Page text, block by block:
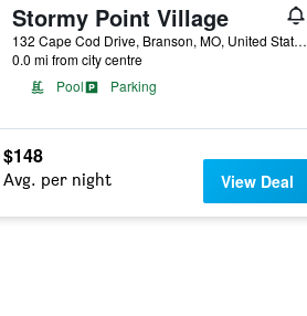
Stormy Point Village
132 Cape Cod Drive, Branson, MO, United States
0.0 mi from city centre
Pool
Parking
$148
Avg. per night View Deal